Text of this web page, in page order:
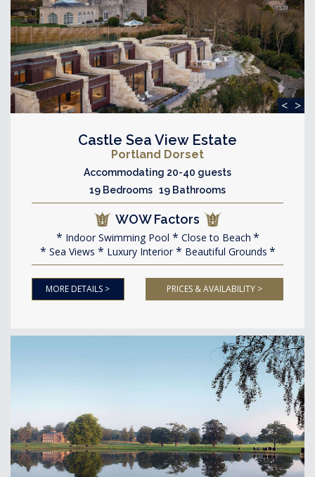
< >
Castle Sea View Estate
Portland Dorset
Accommodating 20-40 guests
19 Bedrooms 19 Bathrooms
WOW Factors
Indoor Swimming Pool
Close to Beach
Sea Views
Luxury Interior Beautiful Grounds
MORE DETAILS > PRICES & AVAILABILITY >